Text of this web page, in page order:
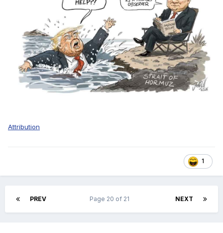
Attribution
1
PREV NEXT
Page 20 of 21